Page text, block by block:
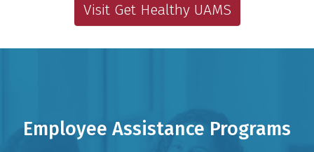
Visit Get Healthy UAMS
Employee Assistance Programs